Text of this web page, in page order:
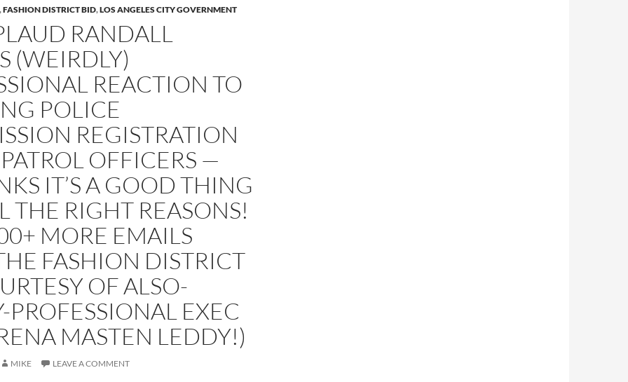
,FASHION DISTRICT BID,LOS ANGELES CITY GOVERNMENT
RANDALL
(WEIRDLY)
REACTION TO
POLICE
REGISTRATION
OFFICERS —
IT’S A GOOD THING
THE RIGHT REASONS!
MORE EMAILS
FASHION DISTRICT
OF ALSO-
PROFESSIONAL EXEC
MASTEN LEDDY!)
MIKE LEAVE A COMMENT